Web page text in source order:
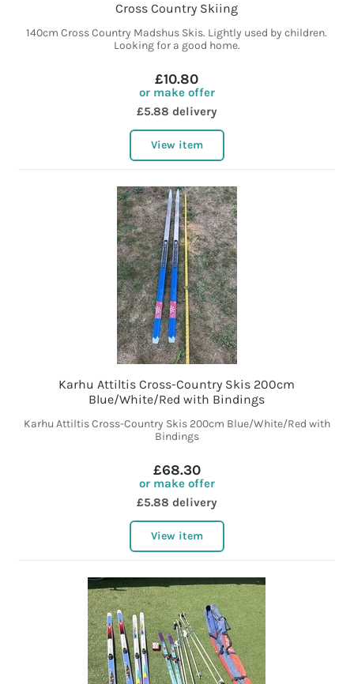
Cross Country Skiing
140cm Cross Country Madshus Skis. Lightly used by children.
Looking for a good home.
£10.80
or make offer
£5.88 delivery
View item
Karhu Attiltis Cross-Country Skis 200cm
Blue/White/Red with Bindings
Karhu Attiltis Cross-Country Skis 200cm Blue/White/Red with
Bindings
£68.30
or make offer
£5.88 delivery
View item